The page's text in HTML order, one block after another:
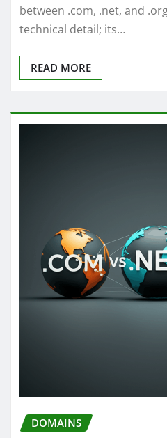
between .com, .net, and
technical detail; its…
READ MORE
DOMAINS